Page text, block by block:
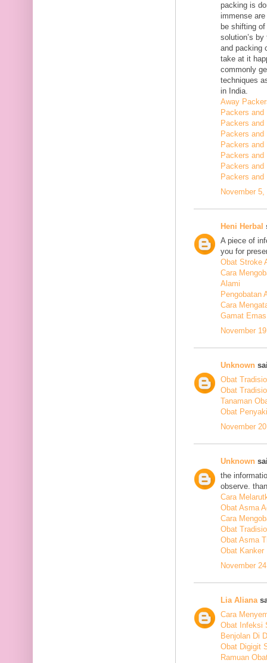
packing is
immense
be shifting
solution’s
and packing
take at it
commonly
techniques
in India.
Away
Packers and
Packers and
Packers and
Packers and
Packers and
Packers and
Packers and
November
Heni Herbal
A piece of
you for
Obat Stroke
Cara
Alami
Pengobatan
Cara
Gamat
November
Unknown
Obat
Obat
Tanaman
Obat
November
Unknown
the
observe.
Cara
Obat Asma
Cara
Obat
Obat Asma
Obat Kanker
November
Lia Aliana
Cara
Obat Infeksi
Benjolan Di
Obat Digigit
Ramuan